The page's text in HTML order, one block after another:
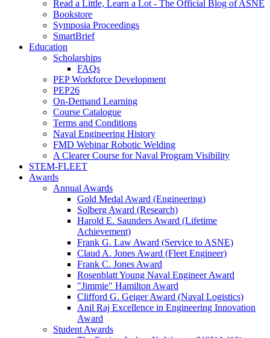
Read a Little, Learn a Lot - The Official Blog of ASNE
Bookstore
Symposia Proceedings
SmartBrief
Education
Scholarships
FAQs
PEP Workforce Development
PEP26
On-Demand Learning
Course Catalogue
Terms and Conditions
Naval Engineering History
FMD Webinar Robotic Welding
A Clearer Course for Naval Program Visibility
STEM-FLEET
Awards
Annual Awards
Gold Medal Award (Engineering)
Solberg Award (Research)
Harold E. Saunders Award (Lifetime
Achievement)
Frank G. Law Award (Service to ASNE)
Claud A. Jones Award (Fleet Engineer)
Frank C. Jones Award
Rosenblatt Young Naval Engineer Award
"Jimmie" Hamilton Award
Clifford G. Geiger Award (Naval Logistics)
Anil Raj Excellence in Engineering Innovation
Award
Student Awards